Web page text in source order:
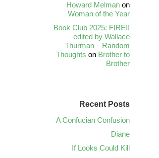
Howard Melman on
Woman of the Year
Book Club 2025: FIRE!!
edited by Wallace
Thurman – Random
Thoughts on Brother to
Brother
Recent Posts
A Confucian Confusion
Diane
If Looks Could Kill